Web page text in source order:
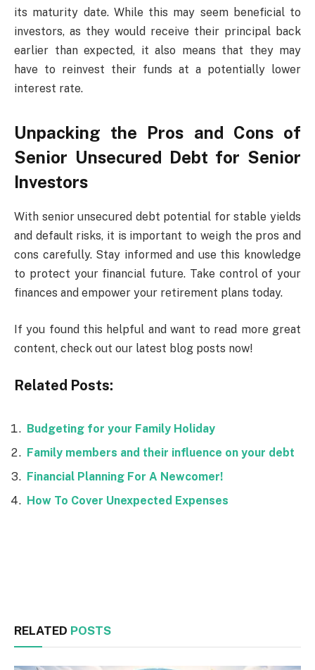
its maturity date. While this may seem beneficial to
investors, as they would receive their principal back
earlier than expected, it also means that they may
have to reinvest their funds at a potentially lower
interest rate.
Unpacking the Pros and Cons of
Senior Unsecured Debt for Senior
Investors
With senior unsecured debt potential for stable yields
and default risks, it is important to weigh the pros and
cons carefully. Stay informed and use this knowledge
to protect your financial future. Take control of your
finances and empower your retirement plans today.
If you found this helpful and want to read more great
content, check out our latest blog posts now!
Related Posts:
Budgeting for your Family Holiday
Family members and their influence on your debt
Financial Planning For A Newcomer!
How To Cover Unexpected Expenses
RELATED POSTS